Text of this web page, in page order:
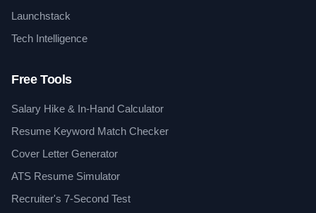
Launchstack
Tech Intelligence
Free Tools
Salary Hike & In-Hand Calculator
Resume Keyword Match Checker
Cover Letter Generator
ATS Resume Simulator
Recruiter's 7-Second Test